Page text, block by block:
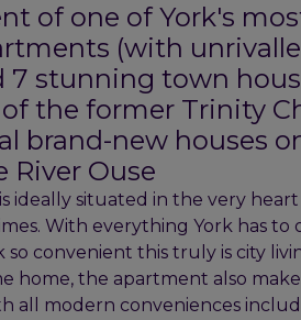
of one of York's
(with
stunning town
the former Trinity
brand-new houses
River Ouse
ideally situated in the very
With everything York has to
convenient this truly is city
home, the apartment also
all modern conveniences